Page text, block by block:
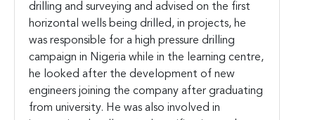
drilling and surveying and advised on the first
horizontal wells being drilled, in projects, he
was responsible for a high pressure drilling
campaign in Nigeria while in the learning centre,
he looked after the development of new
engineers joining the company after graduating
from university. He was also involved in